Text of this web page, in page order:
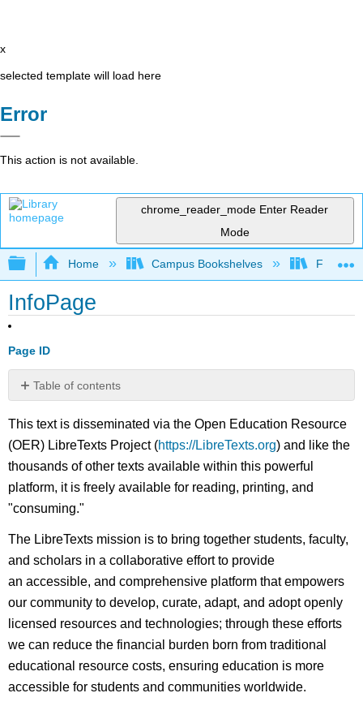
x
selected template will load here
Error
This action is not available.
chrome_reader_mode Enter Reader
Mode
Expand/collapse global hierarchy
Home Campus Bookshelves Fresno
InfoPage
Page ID
Table of contents
No
This text is disseminated via the Open Education Resource
(OER) LibreTexts Project (https://LibreTexts.org) and like the
thousands of other texts available within this powerful
platform, it is freely available for reading, printing, and
"consuming."
The LibreTexts mission is to bring together students, faculty,
and scholars in a collaborative effort to provide
an accessible, and comprehensive platform that empowers
our community to develop, curate, adapt, and adopt openly
licensed resources and technologies; through these efforts
we can reduce the financial burden born from traditional
educational resource costs, ensuring education is more
accessible for students and communities worldwide.